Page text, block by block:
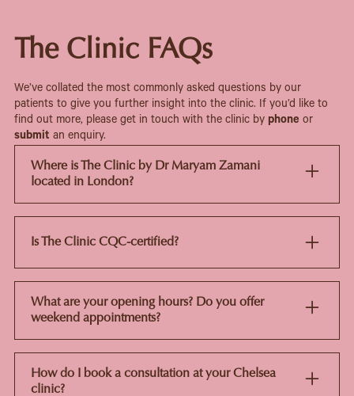
The Clinic FAQs
We’ve collated the most commonly asked questions by our
patients to give you further insight into the clinic. If you’d like to
find out more, please get in touch with the clinic by phone or
submit an enquiry.
Where is The Clinic by Dr Maryam Zamani
located in London?
established medical and aesthetic areas, with a calm,
Is The Clinic CQC-certified?
standards for clinical safety, hygiene and patient care.
What are your opening hours? Do you offer
weekend appointments?
weekend appointment, it's best to book ahead since
How do I book a consultation at your Chelsea
clinic?